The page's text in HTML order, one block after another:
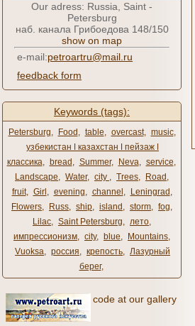
Our adress: Russia, Saint -
Petersburg
наб. канала Грибоедова 148/150
show on map
e-mail:petroartru@mail.ru
feedback form
Keywords (tags):
Petersburg, Food , table, overcast, music,
узбекистан ǀ казахстан ǀ пейзаж ǀ
классика, bread , Summer, Neva, service,
Landscape, Water, city ​​ , Trees, Road ,
fruit, Girl , evening, channel , Leningrad ,
Flowers, Russ, ship, island , storm, fog,
Lilac, Saint Petersburg, лето,
импрессионизм, city, blue, Mountains,
Vuoksa, россия, крепость, Лазурный
берег,
code at our gallery